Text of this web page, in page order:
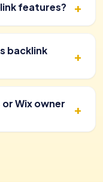
features?
backlink
Wix owner